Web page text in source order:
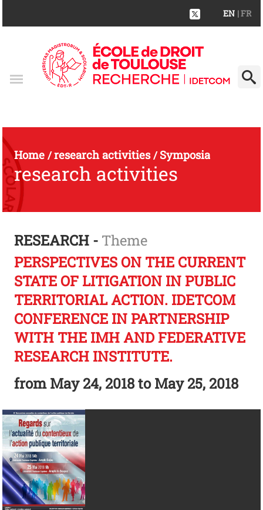
EN | FR
Home/research activities/Symposia
research activities
RESEARCH - Theme
PERSPECTIVES ON THE CURRENT
STATE OF LITIGATION IN PUBLIC
TERRITORIAL ACTION. IDETCOM
CONFERENCE IN PARTNERSHIP
WITH THE IMH AND FEDERATIVE
RESEARCH INSTITUTE.
fromMay 24, 2018 to May 25, 2018